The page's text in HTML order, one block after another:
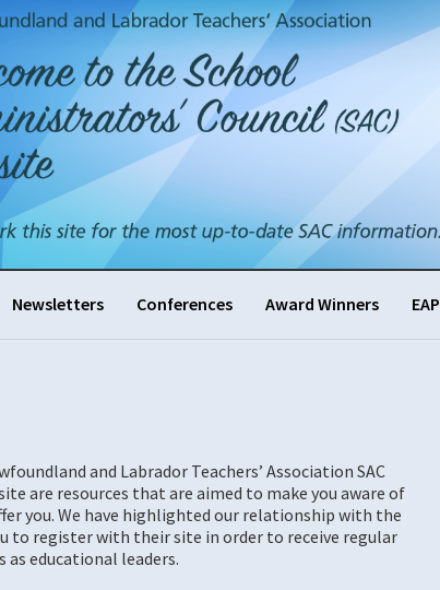
Newsletters Conferences Award Winners EAP
and Labrador Teachers’ Association SAC
are resources that are aimed to make you aware of
you. We have highlighted our relationship with the
to register with their site in order to receive regular
educational leaders.